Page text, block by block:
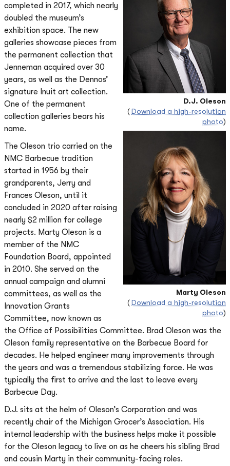
D.J. Oleson
(Download a high-resolution
photo)
Marty Oleson
(Download a high-resolution
photo)
completed in 2017, which nearly
doubled the museum’s
exhibition space. The new
galleries showcase pieces from
the permanent collection that
Jenneman acquired over 30
years, as well as the Dennos’
signature Inuit art collection.
One of the permanent
collection galleries bears his
name.
The Oleson trio carried on the
NMC Barbecue tradition
started in 1956 by their
grandparents, Jerry and
Frances Oleson, until it
concluded in 2020 after raising
nearly $2 million for college
projects. Marty Oleson is a
member of the NMC
Foundation Board, appointed
in 2010. She served on the
annual campaign and alumni
committees, as well as the
Innovation Grants
Committee, now known as
the Office of Possibilities Committee. Brad Oleson was the
Oleson family representative on the Barbecue Board for
decades. He helped engineer many improvements through
the years and was a tremendous stabilizing force. He was
typically the first to arrive and the last to leave every
Barbecue Day.
D.J. sits at the helm of Oleson’s Corporation and was
recently chair of the Michigan Grocer’s Association. His
internal leadership with the business helps make it possible
for the Oleson legacy to live on as he cheers his sibling Brad
and cousin Marty in their community-facing roles.